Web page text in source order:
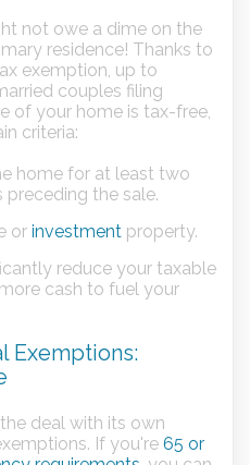
not owe a dime on the
residence! Thanks to
exemption, up to
couples filing
of your home is tax-free,
criteria:
home for at least two
the sale.
or investment property.
reduce your taxable
cash to fuel your
Exemptions:
deal with its own
If you're 65 or